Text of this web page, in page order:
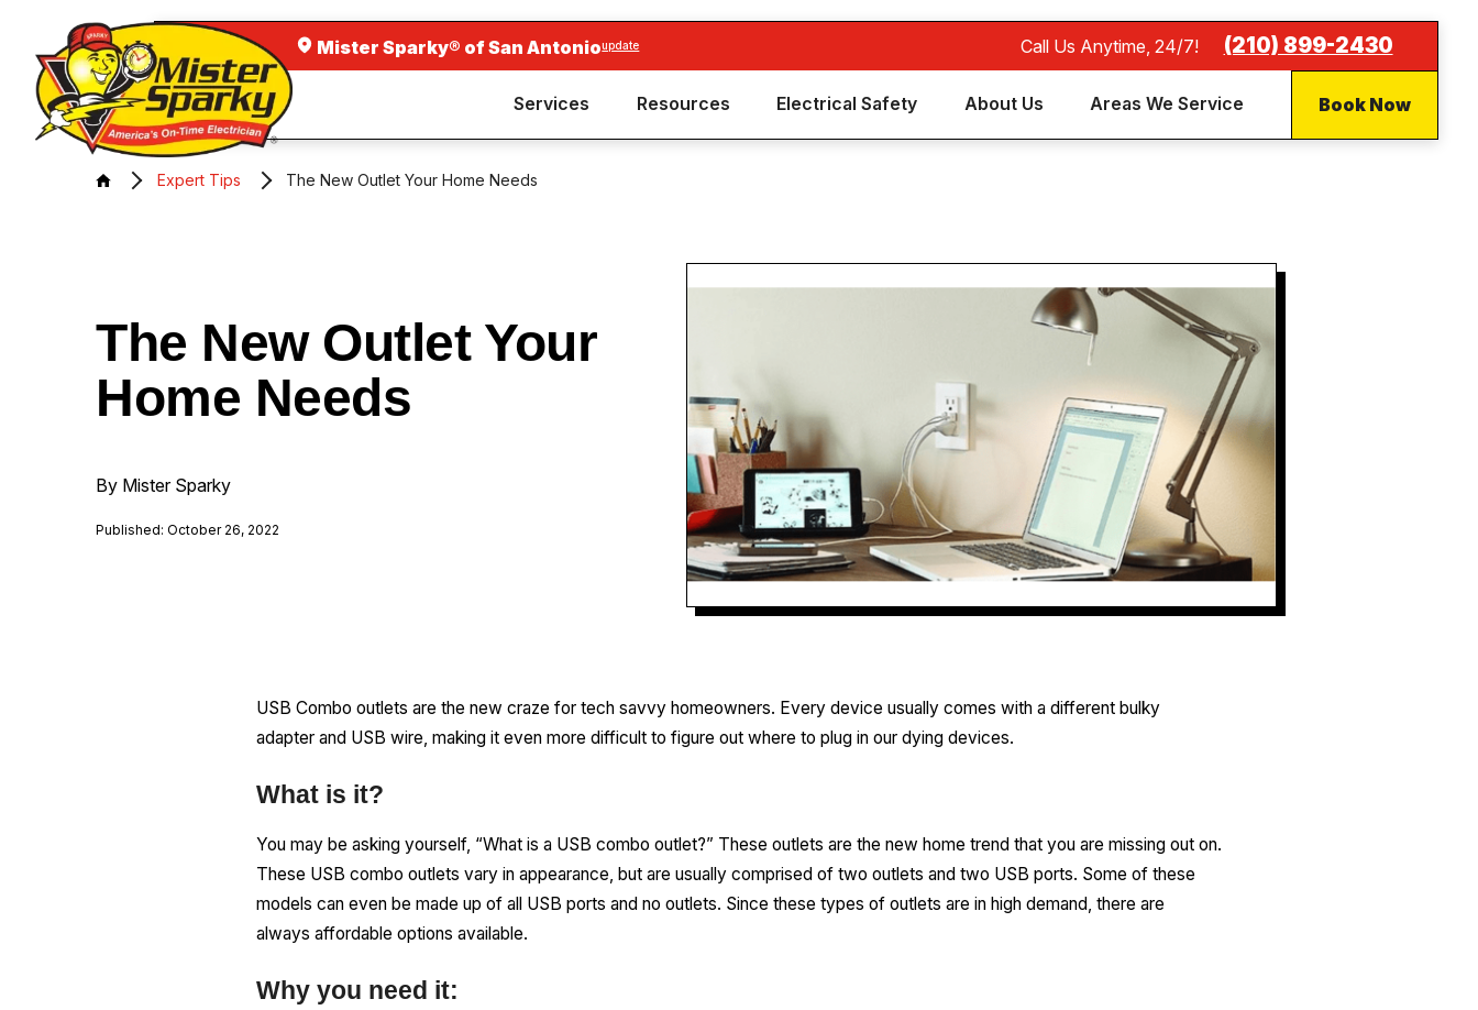
Mister Sparky® of San Antonioupdate Call Us Anytime, 24/7! (210) 899-2430
Services Resources Electrical Safety About Us Areas We Service Book Now
Expert Tips The New Outlet Your Home Needs
The New Outlet Your
Home Needs
By Mister Sparky
Published: October 26, 2022
USB Combo outlets are the new craze for tech savvy homeowners. Every device usually comes with a different bulky
adapter and USB wire, making it even more difficult to figure out where to plug in our dying devices.
What is it?
You may be asking yourself, “What is a USB combo outlet?” These outlets are the new home trend that you are missing out on.
These USB combo outlets vary in appearance, but are usually comprised of two outlets and two USB ports. Some of these
models can even be made up of all USB ports and no outlets. Since these types of outlets are in high demand, there are
always affordable options available.
Why you need it: